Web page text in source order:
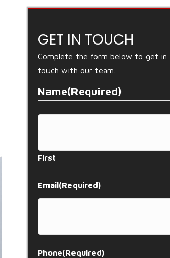
GET IN TOUCH
Complete the form below to get in
touch with our team.
Name(Required)
First
Email(Required)
Phone(Required)